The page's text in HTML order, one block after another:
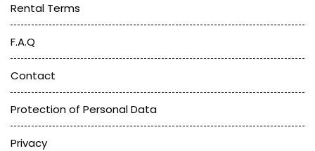
Rental Terms
F.A.Q
Contact
Protection of Personal Data
Privacy